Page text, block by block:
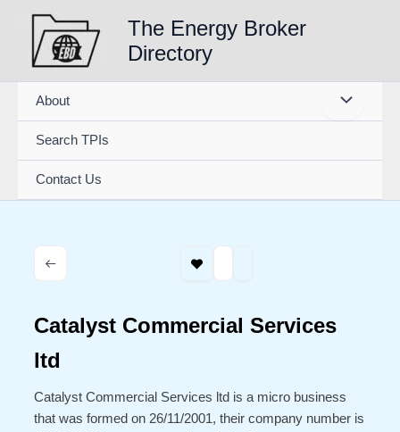
content
The Energy Broker
Directory
About
Search TPIs
Contact Us
Catalyst Commercial Services
ltd
Catalyst Commercial Services ltd is a micro business
that was formed on 26/11/2001, their company number is